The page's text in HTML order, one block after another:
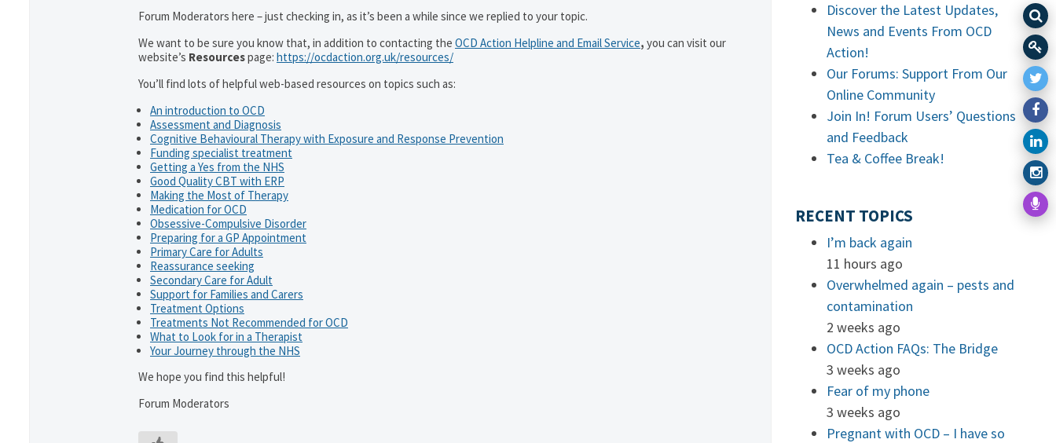
Forum Moderators here – just checking in, as it’s been a while since we replied to your topic.
We want to be sure you know that, in addition to contacting the OCD Action Helpline and Email Service, you can visit our
website’s Resourcespage: https://ocdaction.org.uk/resources/
You’ll find lots of helpful web-based resources on topics such as:
An introduction to OCD
Assessment and Diagnosis
Cognitive Behavioural Therapy with Exposure and Response Prevention
Funding specialist treatment
Getting a Yes from the NHS
Good Quality CBT with ERP
Making the Most of Therapy
Medication for OCD
Obsessive-Compulsive Disorder
Preparing for a GP Appointment
Primary Care for Adults
Reassurance seeking
Secondary Care for Adult
Support for Families and Carers
Treatment Options
Treatments Not Recommended for OCD
What to Look for in a Therapist
Your Journey through the NHS
We hope you find this helpful!
Forum Moderators
Discover the Latest Updates,
News and Events From OCD
Action!
Our Forums: Support From Our
Online Community
Join In! Forum Users’ Questions
and Feedback
Tea & Coffee Break!
RECENT TOPICS
I’m back again
11 hours ago
Overwhelmed again – pests and
contamination
2 weeks ago
OCD Action FAQs: The Bridge
3 weeks ago
Fear of my phone
3 weeks ago
Pregnant with OCD – I have so